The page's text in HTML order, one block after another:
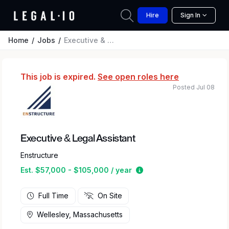
Hire Sign In
Home Jobs Executive & Legal Assistant
This job is expired. See open roles here
Executive & Legal Assistant
Enstructure
Est. $57,000 - $105,000 / year
Estimated salary
Posted Jul 08
Full Time On Site
Wellesley, Massachusetts